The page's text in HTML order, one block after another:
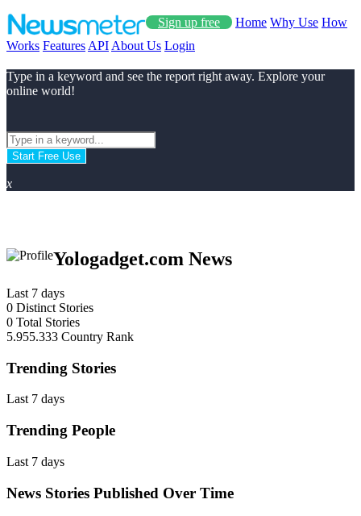
Sign up free Home Why Use How
Works Features API About Us Login
Type in a keyword and see the report right away. Explore your
online world!
Start Free Use
x
Yologadget.com News
Last 7 days
0 Distinct Stories
0 Total Stories
5.955.333 Country Rank
Trending Stories
Last 7 days
Trending People
Last 7 days
News Stories Published Over Time